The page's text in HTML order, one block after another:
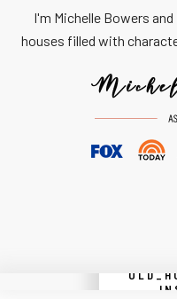
I'm Michelle Bowers
houses filled with
Instagram